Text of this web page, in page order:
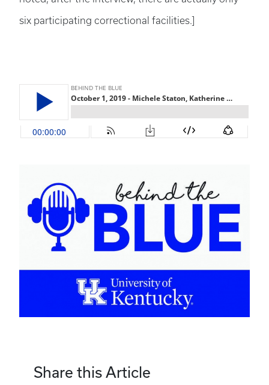
six participating correctional facilities.]
Share this Article